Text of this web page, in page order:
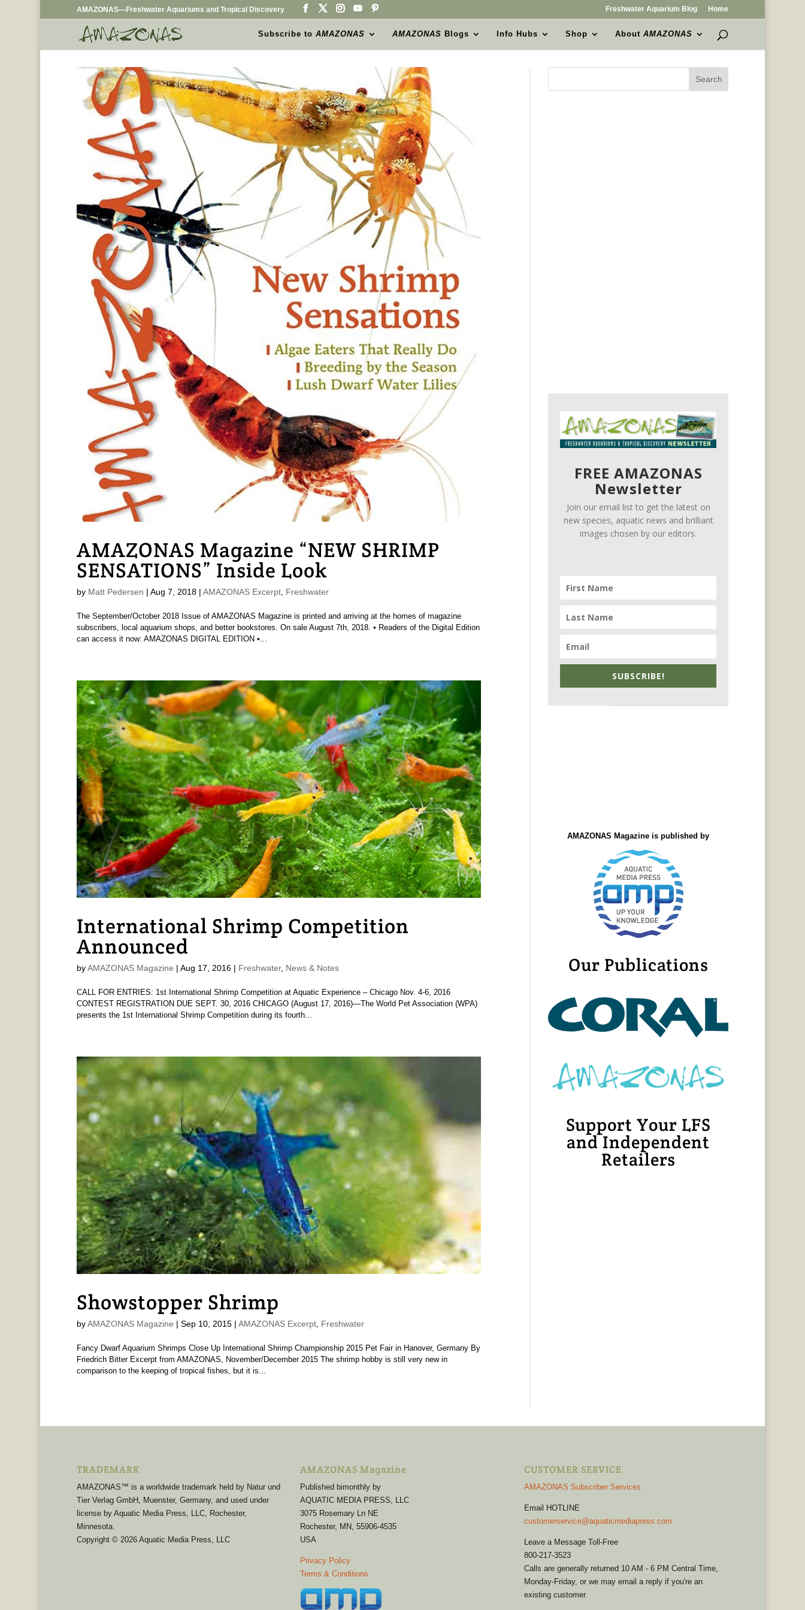
AMAZONAS—Freshwater Aquariums and Tropical Discovery Freshwater Aquarium Blog Home
Subscribe toAMAZONAS AMAZONAS Blogs Info Hubs Shop AboutAMAZONAS
AMAZONAS Magazine “NEW SHRIMP
SENSATIONS” Inside Look
by Matt Pedersen | Aug 7, 2018| AMAZONAS Excerpt, Freshwater
The September/October 2018 Issue of AMAZONAS Magazine is printed and arriving at the homes of magazine
subscribers, local aquarium shops, and better bookstores. On sale August 7th, 2018. • Readers of the Digital Edition
can access it now: AMAZONAS DIGITAL EDITION •...
International Shrimp Competition
Announced
byAMAZONAS Magazine | Aug 17, 2016| Freshwater, News & Notes
CALL FOR ENTRIES: 1st International Shrimp Competition at Aquatic Experience – Chicago Nov. 4-6, 2016
CONTEST REGISTRATION DUE SEPT. 30, 2016 CHICAGO (August 17, 2016)—The World Pet Association (WPA)
presents the 1st International Shrimp Competition during its fourth...
Showstopper Shrimp
byAMAZONAS Magazine | Sep 10, 2015| AMAZONAS Excerpt, Freshwater
Fancy Dwarf Aquarium Shrimps Close Up International Shrimp Championship 2015 Pet Fair in Hanover, Germany By
Friedrich Bitter Excerpt from AMAZONAS, November/December 2015 The shrimp hobby is still very new in
comparison to the keeping of tropical fishes, but it is...
FREE AMAZONAS
Newsletter
Join our email list to get the latest on
new species, aquatic news and brilliant
images chosen by our editors.
SUBSCRIBE!
AMAZONAS Magazine is published by
Our Publications
Support Your LFS
and Independent
Retailers
TRADEMARK
AMAZONAS™ is a worldwide trademark held by Natur und
Tier Verlag GmbH, Muenster, Germany, and used under
license by Aquatic Media Press, LLC, Rochester,
Minnesota.
Copyright © 2026 Aquatic Media Press, LLC
AMAZONAS Magazine
Published bimonthly by
AQUATIC MEDIA PRESS, LLC
3075 Rosemary Ln NE
Rochester, MN, 55906-4535
USA
Privacy Policy
Terms & Conditions
CUSTOMER SERVICE
AMAZONAS Subscriber Services
Email HOTLINE
customerservice@aquaticmediapress.com
Leave a Message Toll-Free
800-217-3523
Calls are generally returned 10 AM - 6 PM Central Time,
Monday-Friday, or we may email a reply if you're an
existing customer.